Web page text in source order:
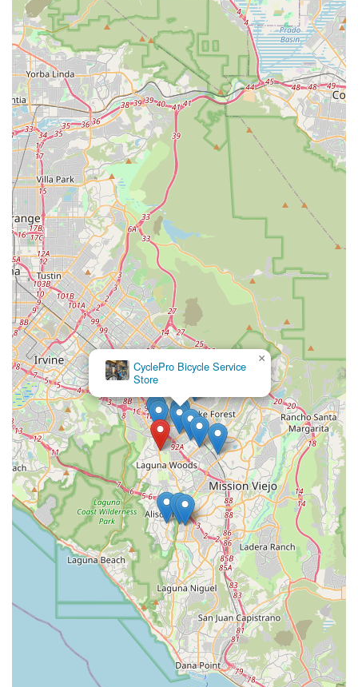
CyclePro Bicycle Service
Store
×